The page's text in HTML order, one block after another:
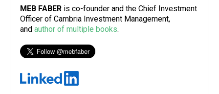
MEB FABER is co-founder and the Chief Investment
Officer of Cambria Investment Management,
and author of multiple books.